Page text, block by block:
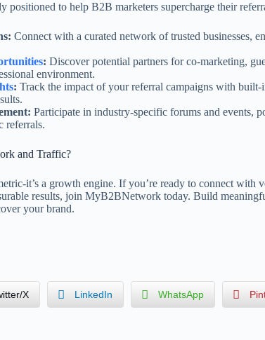
to help B2B marketers supercharge their
Connect with a curated network of trusted businesses,
: Discover potential partners for co-marketing,
environment.
: Track the impact of your referral campaigns with
Participate in industry-specific forums and events,
referrals.
and Traffic?
it’s a growth engine. If you’re ready to connect with
results, join MyB2BNetwork today. Build
your brand.
X LinkedIn WhatsApp